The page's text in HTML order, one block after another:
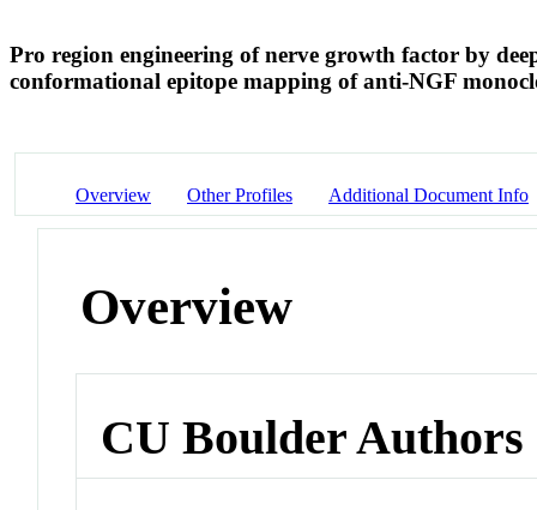
Pro region engineering of nerve growth factor by
conformational epitope mapping of anti-NGF
Overview Other Profiles Additional Document Info
Overview
CU Boulder Authors